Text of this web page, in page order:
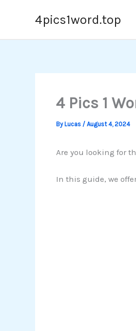
4pics1word.top
4 Pics 1
ByLucas / August 4, 2024
Are you looking for
In this guide, we